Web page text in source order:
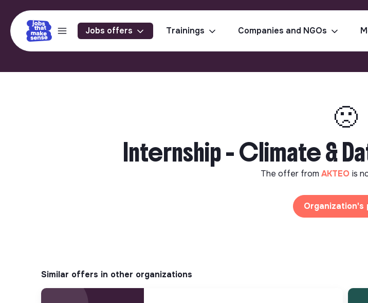
Jobs offers Trainings Companies and NGOs
🙁
Internship - Climate &
The offer from AKTEO is
Organization's
Similar offers in other organizations